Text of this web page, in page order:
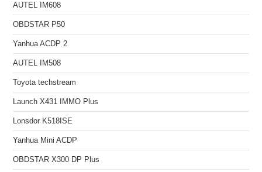
AUTEL IM608
OBDSTAR P50
Yanhua ACDP 2
AUTEL IM508
Toyota techstream
Launch X431 IMMO Plus
Lonsdor K518ISE
Yanhua Mini ACDP
OBDSTAR X300 DP Plus